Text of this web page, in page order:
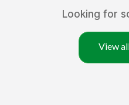
Looking for
View